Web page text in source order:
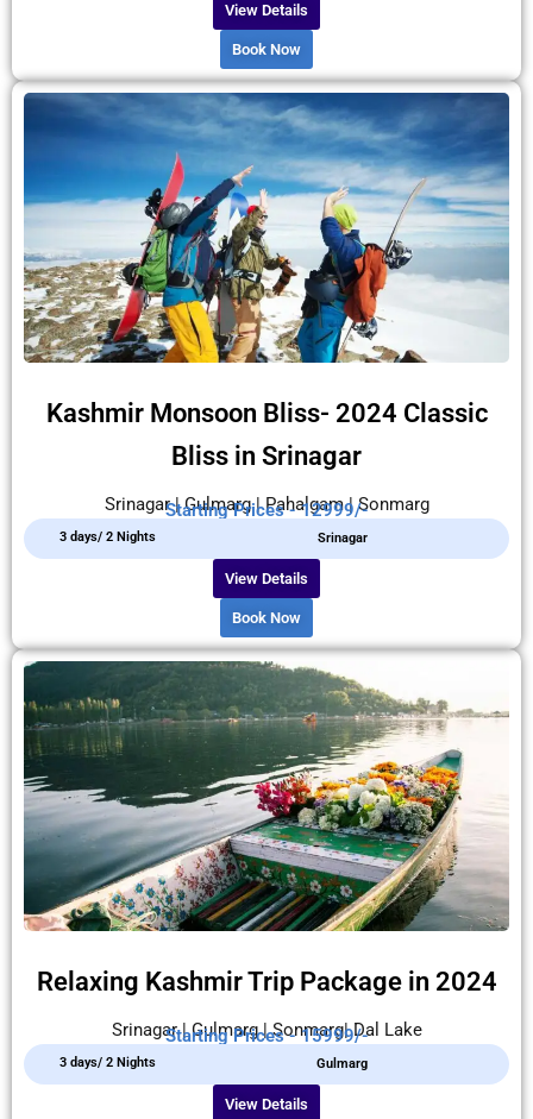
View Details
Book Now
Kashmir Monsoon Bliss- 2024 Classic
Bliss in Srinagar
Srinagar | Gulmarg | Pahalgam | Sonmarg
Starting Prices - 12999/-
3 days/ 2 Nights Srinagar
View Details
Book Now
Relaxing Kashmir Trip Package in 2024
Srinagar | Gulmarg | Sonmarg| Dal Lake
Starting Prices - 15999/-
3 days/ 2 Nights Gulmarg
View Details